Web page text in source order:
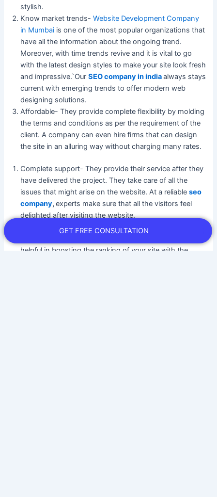
stylish.
Know market trends-Website Development Company
in Mumbai is one of the most popular organizations that
have all the information about the ongoing trend.
Moreover, with time trends revive and it is vital to go
with the latest design styles to make your site look fresh
and impressive.`OurSEO company in indiaalways stays
current with emerging trends to offer modern web
designing solutions.
Affordable- They provide complete flexibility by molding
the terms and conditions as per the requirement of the
client. A company can even hire firms that can design
the site in an alluring way without charging many rates.
Complete support- They provide their service after they
have delivered the project. They take care of all the
issues that might arise on the website. At a reliableseo
company,experts make sure that all the visitors feel
delighted after visiting the website.
SEO-friendly designs- The website development
helpful in boosting the ranking of your site with the
GET FREE CONSULTATION